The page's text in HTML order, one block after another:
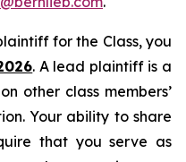
for the Class, you
. A lead plaintiff is a
other class members’
Your ability to share
that you serve as